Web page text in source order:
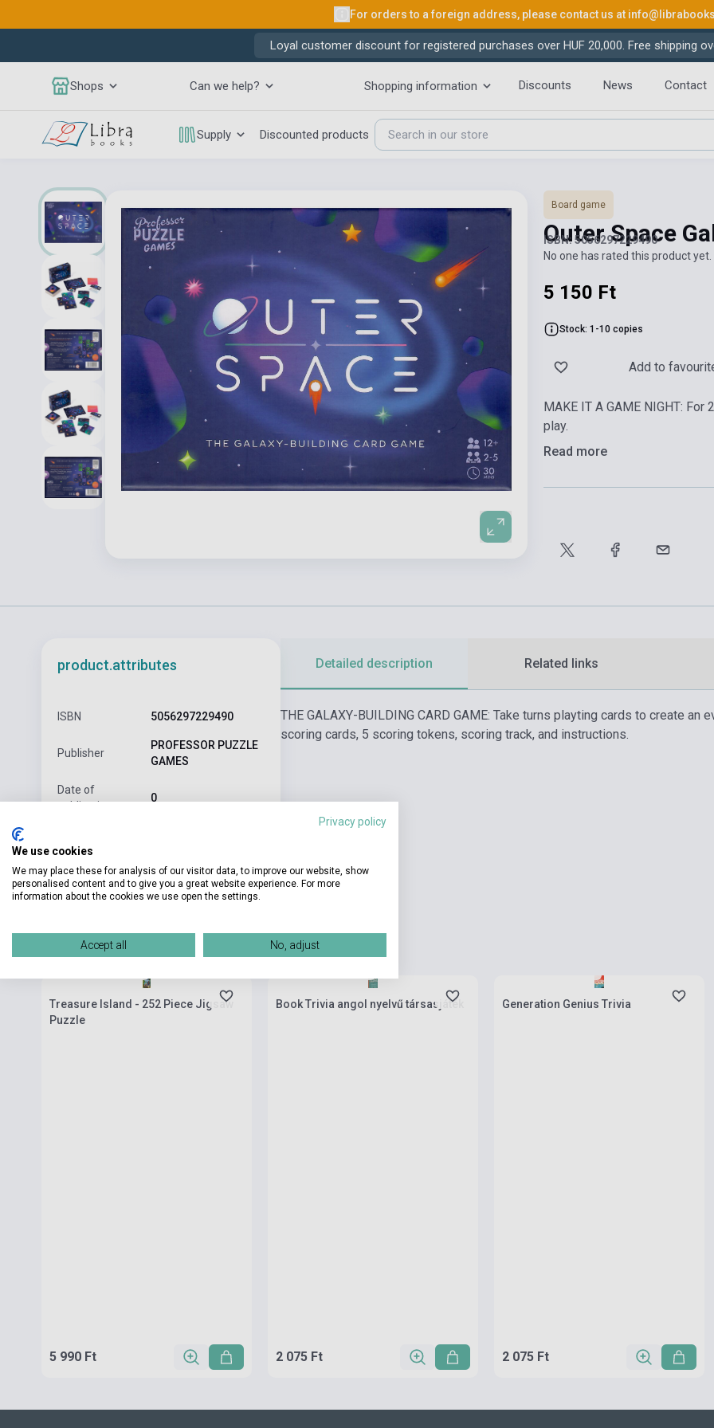
For orders to a foreign address, please contact us at
Loyal customer discount for registered purchases over HUF 20,000. Free shipping
Shops Can we help? Shopping information Discounts News Contact
Supply Discounted products
Board game
Outer Space
ISBN: 5056297229490
No one has rated this product
5 150 Ft
Stock: 1-10 copies
Add to
MAKE IT A GAME NIGHT:
play.
Read more
product.attributes
ISBN 5056297229490
Publisher
PROFESSOR PUZZLE
GAMES
Date of
publication
0
Detailed description Related links
THE GALAXY-BUILDING CARD GAME: Take turns playting cards to create an
scoring cards, 5 scoring tokens, scoring track, and instructions.
Related products
Treasure Island - 252 Piece Jigsaw
Puzzle
5 990 Ft
Book Trivia angol nyelvű társasjáték
2 075 Ft
Generation Genius Trivia
2 075 Ft
Privacy policy
We use cookies
We may place these for analysis of our visitor data, to improve our website, show
personalised content and to give you a great website experience. For more
information about the cookies we use open the settings.
Accept all No, adjust